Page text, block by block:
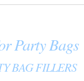
Party Bags
BAG FILLERS